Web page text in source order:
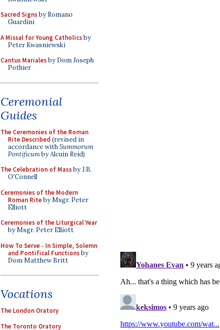
Sacred Signsby Romano
Guardini
A Missal for Young Catholicsby
Peter Kwasniewski
Cantus Marialesby Dom Joseph
Pothier
Ceremonial
Guides
The Ceremonies of the Roman
Rite Described (revised in
accordance withSummorum
Pontificumby Alcuin Reid)
The Celebration of Massby J.B.
O'Connell
Ceremonies of the Modern
Roman Riteby Msgr. Peter
Elliott
Ceremonies of the Liturgical Year
by Msgr. Peter Elliott
How To Serve - In Simple, Solemn
and Pontifical Functionsby
Dom Matthew Britt
Vocations
The London Oratory
The Toronto Oratory